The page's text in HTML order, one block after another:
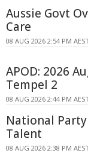
Aussie Govt
Care
08 AUG 2026 2:54 PM
APOD: 2026
Tempel 2
08 AUG 2026 2:44 PM
National
Talent
08 AUG 2026 2:38 PM